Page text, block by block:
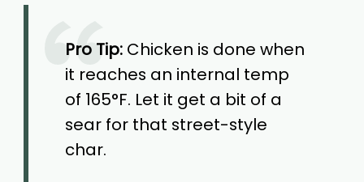
Pro Tip: Chicken is done when
it reaches an internal temp
of 165°F. Let it get a bit of a
sear for that street-style
char.